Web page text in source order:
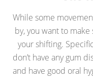
While some
by, you want to
your shifting.
don’t have any gum
and have good oral